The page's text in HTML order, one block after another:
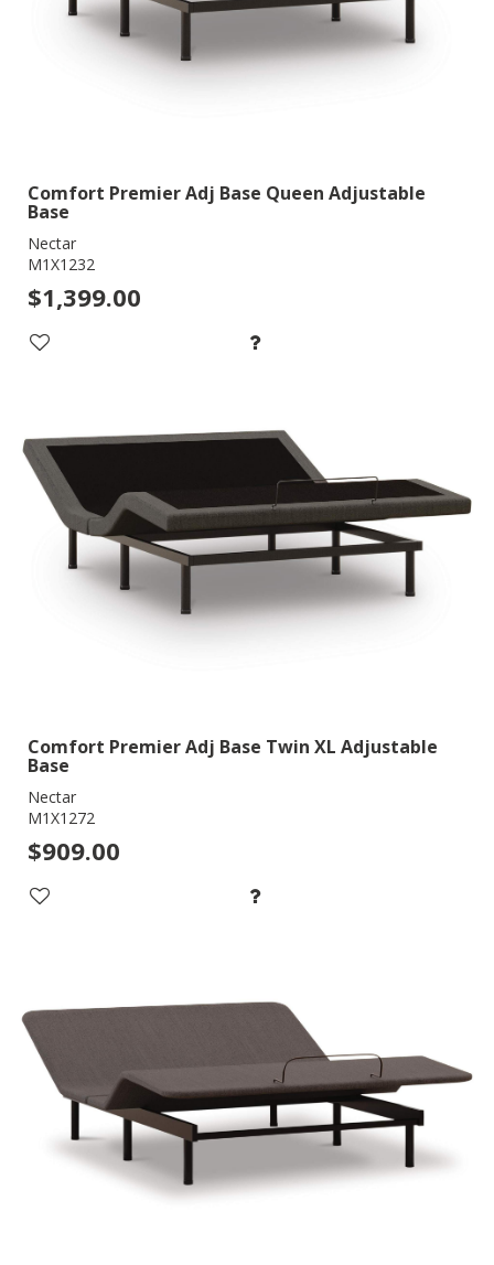
Comfort Premier Adj Base Queen Adjustable
Base
Nectar
M1X1232
$1,399.00
Comfort Premier Adj Base Twin XL Adjustable
Base
Nectar
M1X1272
$909.00